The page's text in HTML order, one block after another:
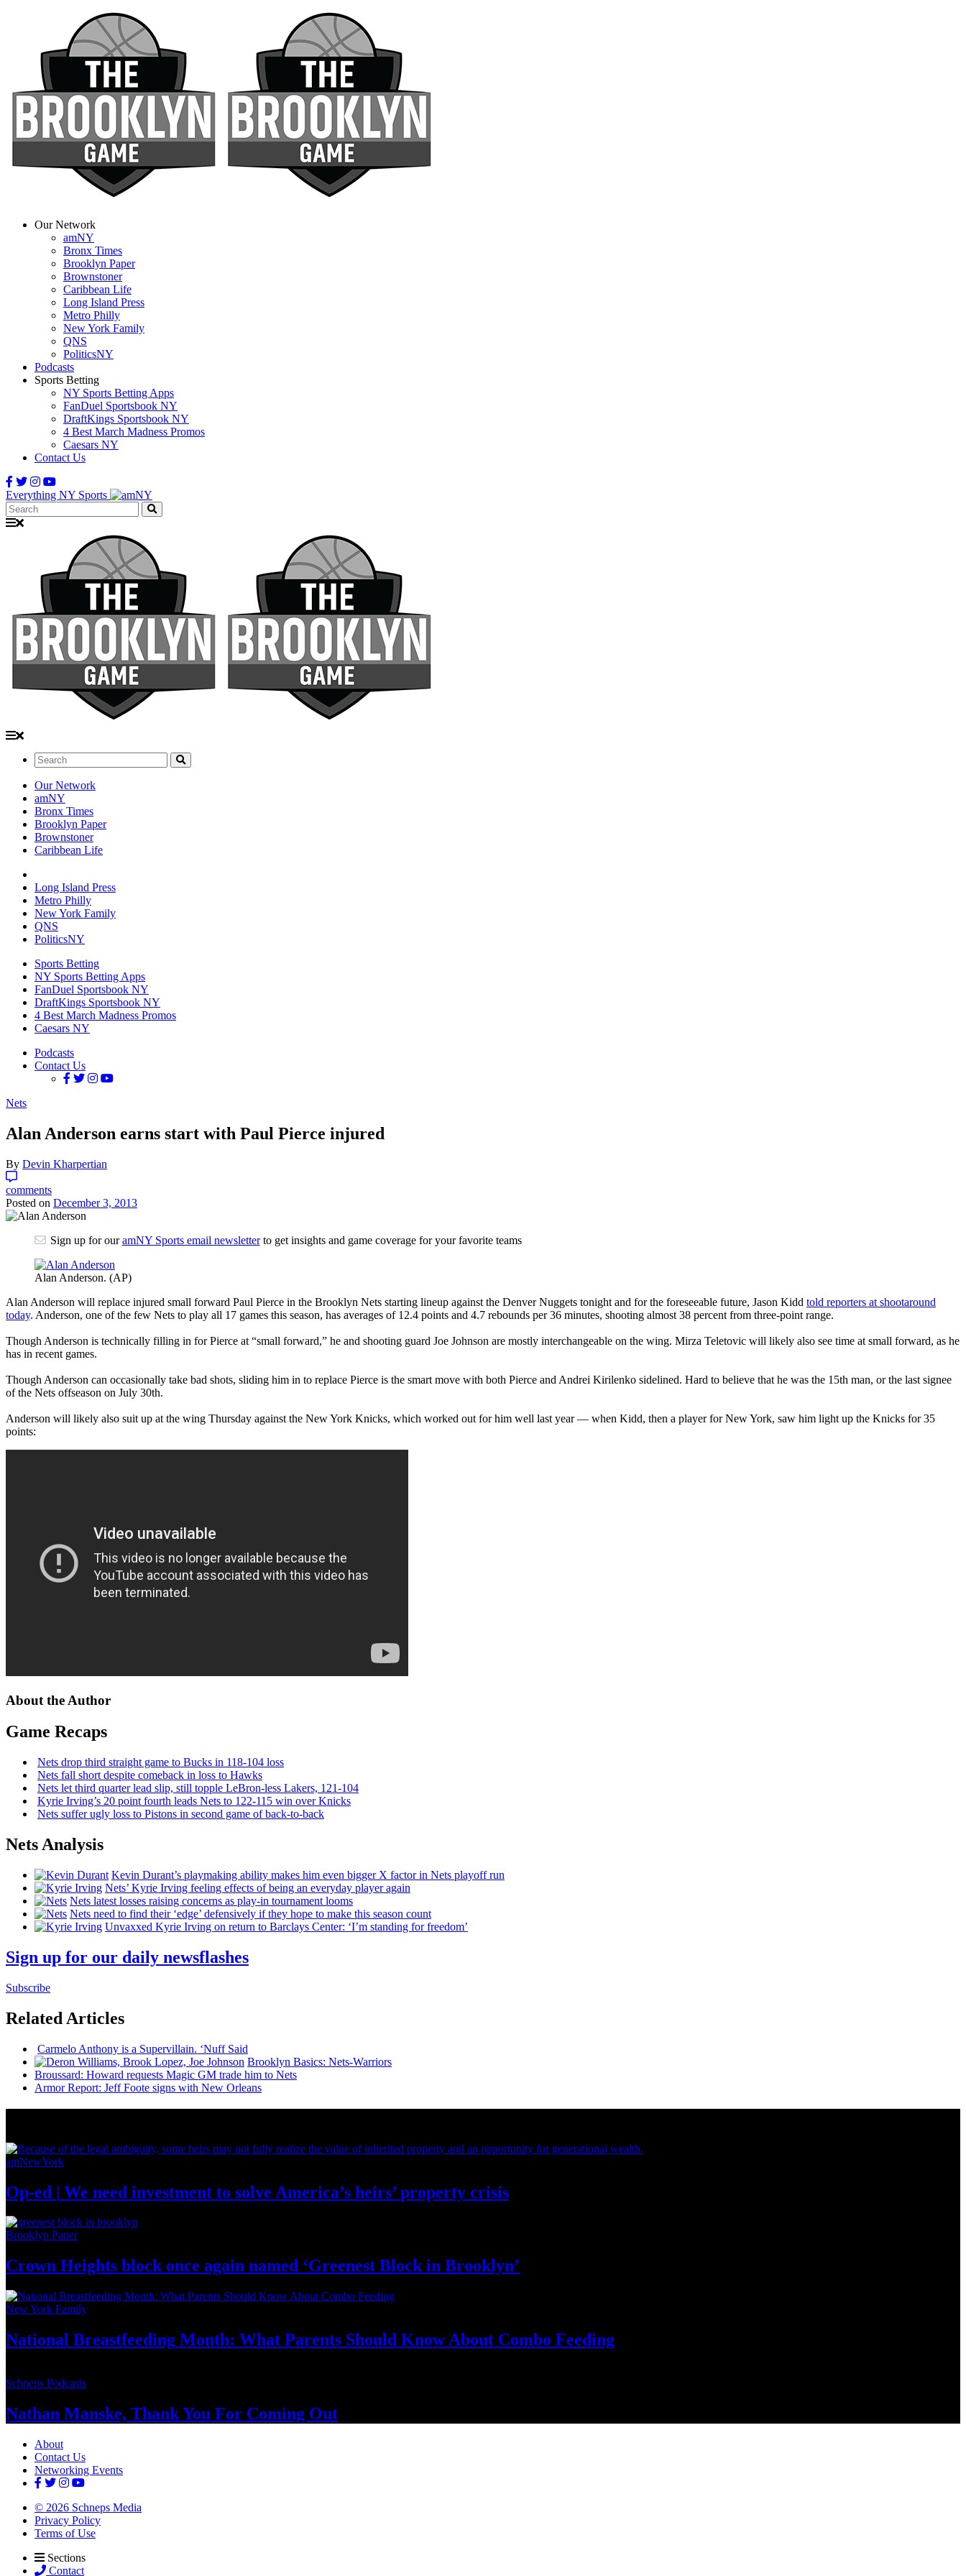
Our Network
amNY
Bronx Times
Brooklyn Paper
Brownstoner
Caribbean Life
Long Island Press
Metro Philly
New York Family
QNS
PoliticsNY
Podcasts
Sports Betting
NY Sports Betting Apps
FanDuel Sportsbook NY
DraftKings Sportsbook NY
4 Best March Madness Promos
Caesars NY
Contact Us
Everything NY Sports
Search:
Search:
Our Network
amNY
Bronx Times
Brooklyn Paper
Brownstoner
Caribbean Life
Long Island Press
Metro Philly
New York Family
QNS
PoliticsNY
Sports Betting
NY Sports Betting Apps
FanDuel Sportsbook NY
DraftKings Sportsbook NY
4 Best March Madness Promos
Caesars NY
Podcasts
Contact Us
Nets
Alan Anderson earns start with Paul Pierce injured
By Devin Kharpertian
comments
Posted on December 3, 2013
Sign up for ouramNY Sports email newsletterto get insights and game coverage for your favorite teams
Alan Anderson. (AP)
Alan Anderson will replace injured small forward Paul Pierce in the Brooklyn Nets starting lineup against the Denver Nuggets tonight and for the foreseeable future, Jason Kidd told reporters at shootaround
today. Anderson, one of the few Nets to play all 17 games this season, has averages of 12.4 points and 4.7 rebounds per 36 minutes, shooting almost 38 percent from three-point range.
Though Anderson is technically filling in for Pierce at “small forward,” he and shooting guard Joe Johnson are mostly interchangeable on the wing. Mirza Teletovic will likely also see time at small forward, as he
has in recent games.
Though Anderson can occasionally take bad shots, sliding him in to replace Pierce is the smart move with both Pierce and Andrei Kirilenko sidelined. Hard to believe that he was the 15th man, or the last signee
of the Nets offseason on July 30th.
Anderson will likely also suit up at the wing Thursday against the New York Knicks, which worked out for him well last year — when Kidd, then a player for New York, saw him light up the Knicks for 35
points:
About the Author
Game Recaps
Nets drop third straight game to Bucks in 118-104 loss
Nets fall short despite comeback in loss to Hawks
Nets let third quarter lead slip, still topple LeBron-less Lakers, 121-104
Kyrie Irving’s 20 point fourth leads Nets to 122-115 win over Knicks
Nets suffer ugly loss to Pistons in second game ofback-to-back
Nets Analysis
Kevin Durant’s playmaking ability makes him even bigger X factor in Nets playoff run
Nets’ Kyrie Irving feeling effects of being an everyday player again
Nets latest losses raising concerns as play-in tournament looms
Nets need to find their ‘edge’ defensively if they hope to make this season count
Unvaxxed Kyrie Irving on return to Barclays Center: ‘I’m standing for freedom’
Sign up for our daily newsflashes
Subscribe
Related Articles
Carmelo Anthony is a Supervillain. ‘Nuff Said
Brooklyn Basics: Nets-Warriors
Broussard: Howard requests Magic GM trade him to Nets
Armor Report: Jeff Foote signs with New Orleans
amNewYork
Op-ed | We need investment to solve America’s heirs’property crisis
Brooklyn Paper
Crown Heights block once again named ‘Greenest Blockin Brooklyn’
New York Family
National Breastfeeding Month: What Parents Should Know About Combo Feeding
Schneps Podcasts
Nathan Manske, Thank You For Coming Out
About
Contact Us
Networking Events
© 2026 Schneps Media
Privacy Policy
Terms of Use
Sections
Contact